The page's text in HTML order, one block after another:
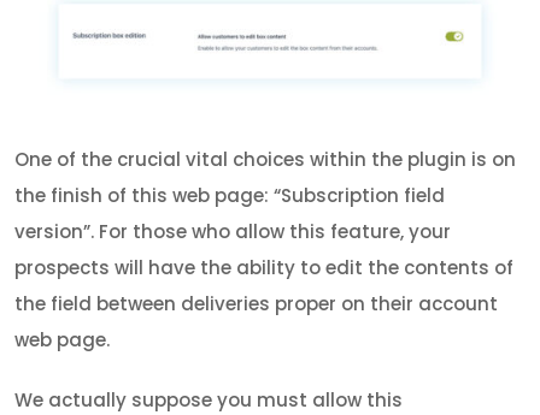
One of the crucial vital choices within the plugin is on
the finish of this web page: “Subscription field
version”. For those who allow this feature, your
prospects will have the ability to edit the contents of
the field between deliveries proper on their account
web page.
We actually suppose you must allow this